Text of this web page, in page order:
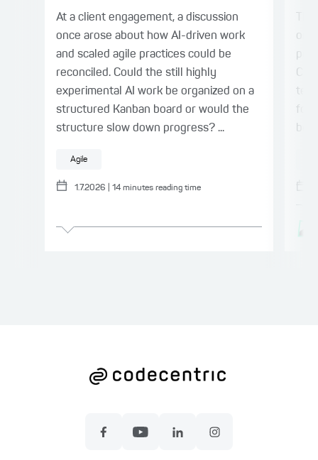
At a client engagement, a discussion
once arose about how AI-driven work
and scaled agile practices could be
reconciled. Could the still highly
experimental AI work be organized on a
structured Kanban board or would the
structure slow down progress? ...
Agile
1.7.2026 14 minutes reading time
on
for